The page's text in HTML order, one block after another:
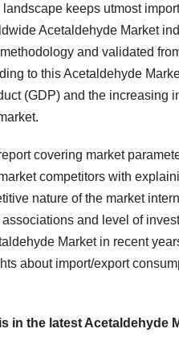
keeps utmost
Acetaldehyde Market
and validated
to this Acetaldehyde
(GDP) and the increasing
covering market
competitors with
nature of the market
and level of
Market in recent
about import/export
in the latest Acetaldehyde